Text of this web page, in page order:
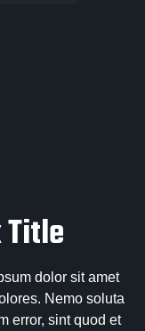
dolor sit amet
Nemo soluta
error, sint quod et